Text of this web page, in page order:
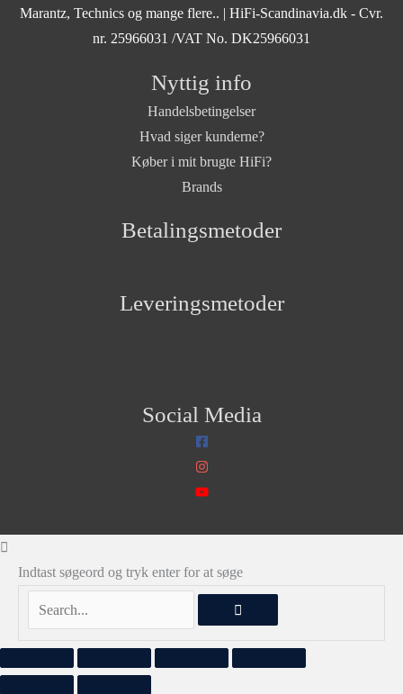
Marantz, Technics og mange flere.. | HiFi-Scandinavia.dk - Cvr.
nr. 25966031 /VAT No. DK25966031
Nyttig info
Handelsbetingelser
Hvad siger kunderne?
Køber i mit brugte HiFi?
Brands
Betalingsmetoder
Leveringsmetoder
Social Media
Indtast søgeord og tryk enter for at søge